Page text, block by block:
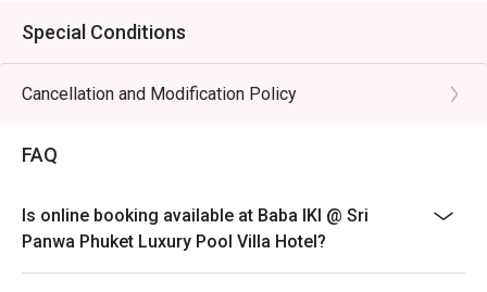
Special Conditions
Cancellation and Modification Policy
FAQ
Is online booking available at Baba IKI @ Sri
Panwa Phuket Luxury Pool Villa Hotel?